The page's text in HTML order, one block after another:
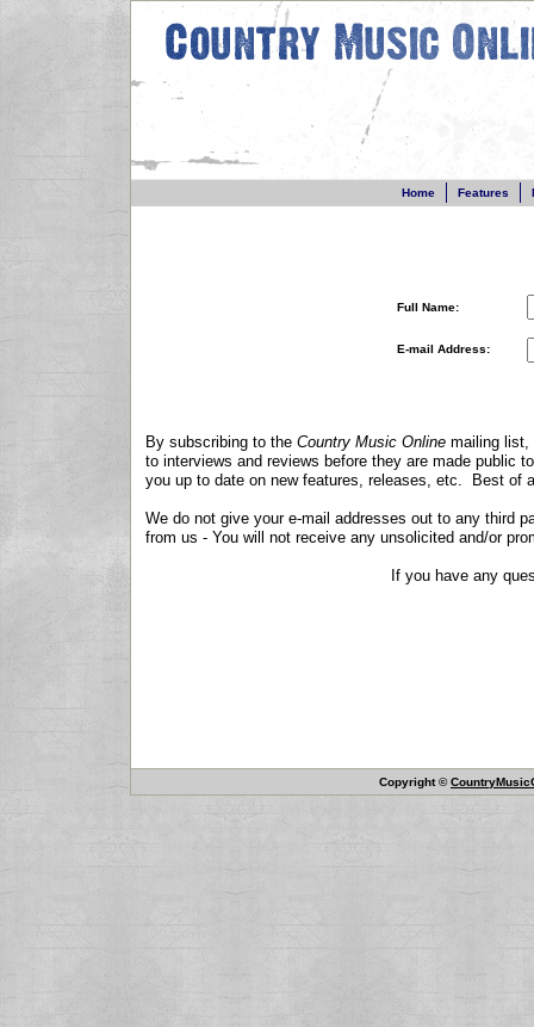
E-mail Address:
By subscribing to the Country Music Online mailing list,
to interviews and reviews before they are made public
you up to date on new features, releases, etc. Best of
We do not give your e-mail addresses out to any third
from us - You will not receive any unsolicited and/or
If you have any
Full Name:
Home Features
Copyright ©